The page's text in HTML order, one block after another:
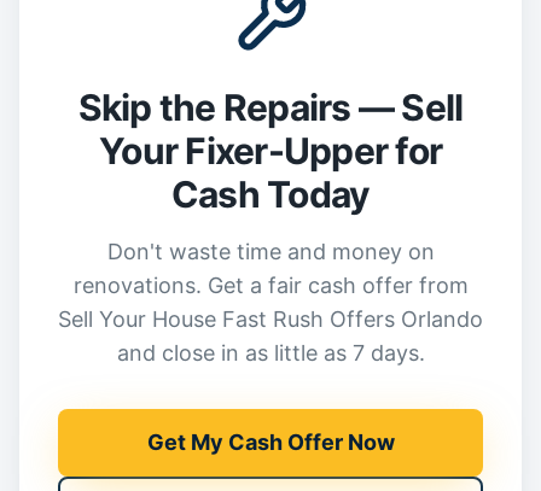
Skip the Repairs — Sell
Your Fixer-Upper for
Cash Today
Don't waste time and money on
renovations. Get a fair cash offer from
Sell Your House Fast Rush Offers Orlando
and close in as little as 7 days.
Get My Cash Offer Now